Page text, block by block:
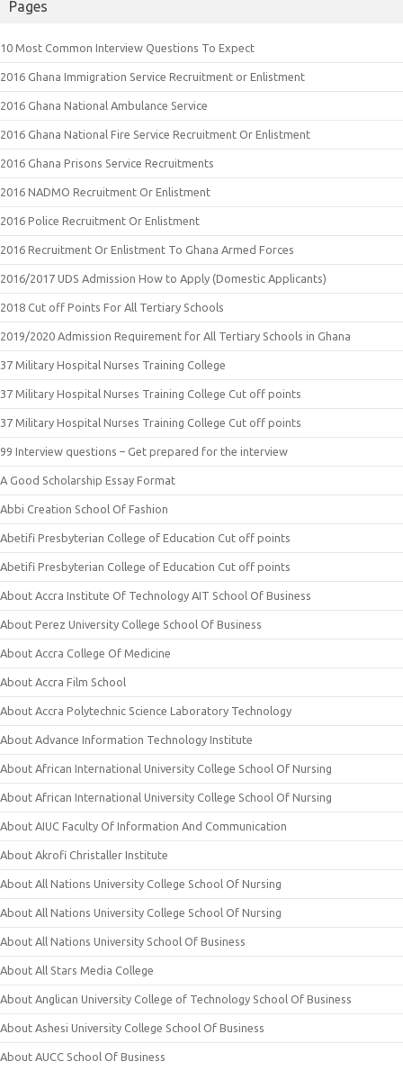
Pages
10 Most Common Interview Questions To Expect
2016 Ghana Immigration Service Recruitment or Enlistment
2016 Ghana National Ambulance Service
2016 Ghana National Fire Service Recruitment Or Enlistment
2016 Ghana Prisons Service Recruitments
2016 NADMO Recruitment Or Enlistment
2016 Police Recruitment Or Enlistment
2016 Recruitment Or Enlistment To Ghana Armed Forces
2016/2017 UDS Admission How to Apply (Domestic Applicants)
2018 Cut off Points For All Tertiary Schools
2019/2020 Admission Requirement for All Tertiary Schools in Ghana
37 Military Hospital Nurses Training College
37 Military Hospital Nurses Training College Cut off points
37 Military Hospital Nurses Training College Cut off points
99 Interview questions – Get prepared for the interview
A Good Scholarship Essay Format
Abbi Creation School Of Fashion
Abetifi Presbyterian College of Education Cut off points
Abetifi Presbyterian College of Education Cut off points
About Accra Institute Of Technology AIT School Of Business
About Perez University College School Of Business
About Accra College Of Medicine
About Accra Film School
About Accra Polytechnic Science Laboratory Technology
About Advance Information Technology Institute
About African International University College School Of Nursing
About African International University College School Of Nursing
About AIUC Faculty Of Information And Communication
About Akrofi Christaller Institute
About All Nations University College School Of Nursing
About All Nations University College School Of Nursing
About All Nations University School Of Business
About All Stars Media College
About Anglican University College of Technology School Of Business
About Ashesi University College School Of Business
About AUCC School Of Business